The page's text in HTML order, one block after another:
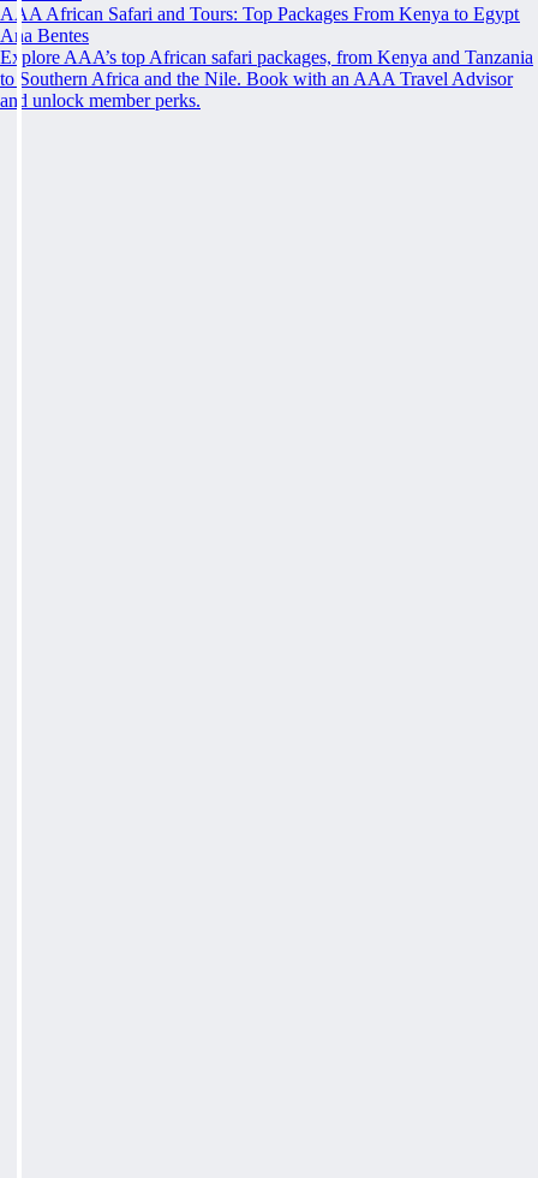
AAA African Safari and Tours: Top Packages From Kenya to Egypt
Ana Bentes
Explore AAA’s top African safari packages, from Kenya and Tanzania
to Southern Africa and the Nile. Book with an AAA Travel Advisor
and unlock member perks.